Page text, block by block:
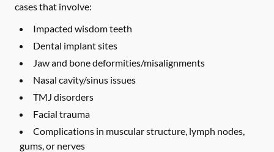
cases that involve:
Impacted wisdom teeth
Dental implant sites
Jaw and bone deformities/misalignments
Nasal cavity/sinus issues
TMJ disorders
Facial trauma
Complications in muscular structure, lymph nodes,
gums, or nerves